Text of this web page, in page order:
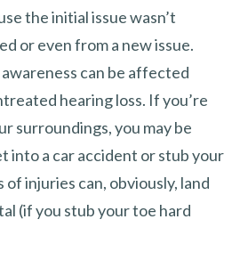
the initial issue wasn’t
or even from a new issue.
can be affected
hearing loss. If you’re
surroundings, you may be
into a car accident or stub your
of injuries can, obviously, land
(if you stub your toe hard